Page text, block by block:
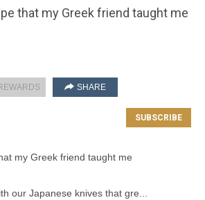
that my Greek friend taught me
SHARE
my Greek friend taught me
our Japanese knives that gre...